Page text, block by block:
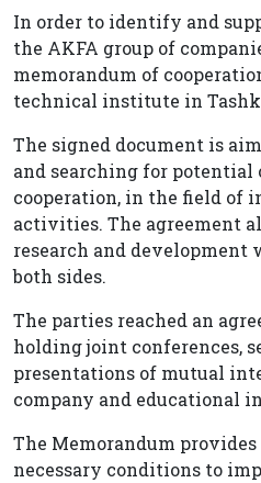
In order to identify and
the AKFA group of
memorandum of
technical institute in
The signed document is
and searching for
cooperation, in the field of
activities. The agreement
research and development
both sides.
The parties reached an
holding joint conferences,
presentations of mutual
company and educational
The Memorandum
necessary conditions to